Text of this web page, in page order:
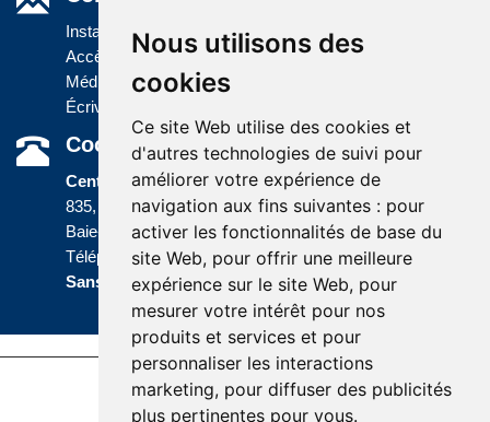
Nous utilisons des
cookies
Ce site Web utilise des cookies et
d'autres technologies de suivi pour
améliorer votre expérience de
navigation aux fins suivantes : pour
activer les fonctionnalités de base du
site Web, pour offrir une meilleure
expérience sur le site Web, pour
mesurer votre intérêt pour nos
produits et services et pour
personnaliser les interactions
marketing, pour diffuser des publicités
plus pertinentes pour vous.
Installations
Accès à l'information
Médias
Écrivez-nous
Coordonnées
Centre administratif
835, boulevard Jolliet
Baie-Comeau (Québec) G5C 1P5
Téléphone :418 589-9845 ou
Sans frais : 1 800 463-5142
Accessibility | Site map |
Terms of Use |